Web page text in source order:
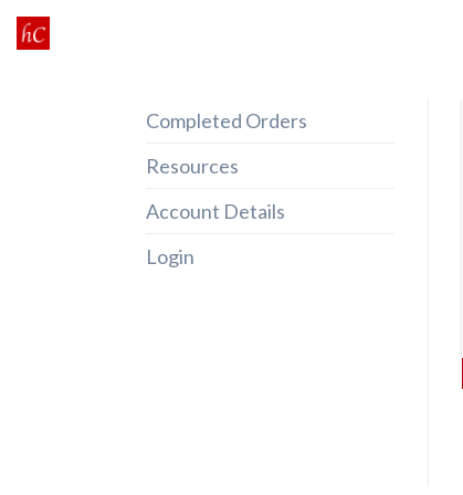
Skip
to
Completed Orders
Resources
Account Details
Login